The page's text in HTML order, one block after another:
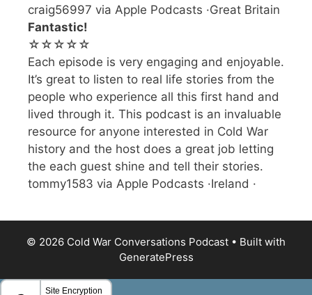
craig56997 via Apple Podcasts ·Great Britain
Fantastic!
☆☆☆☆☆
Each episode is very engaging and enjoyable.
It’s great to listen to real life stories from the
people who experience all this first hand and
lived through it. This podcast is an invaluable
resource for anyone interested in Cold War
history and the host does a great job letting
the each guest shine and tell their stories.
tommy1583 via Apple Podcasts ·Ireland ·
© 2026 Cold War Conversations Podcast • Built with
GeneratePress